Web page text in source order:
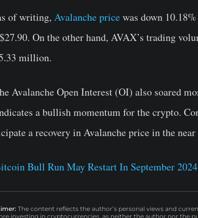
of writing, Avalanche pricewas down
On the other hand, AVAX’s trading
million.
Avalanche Open Interest (OI) also soared
a bullish momentum for the crypto.
a recovery in Avalanche price in the
Bull Run May Restart In September
The content reflects the author’s personal views and
investing in cryptocurrencies, as neither the author nor the